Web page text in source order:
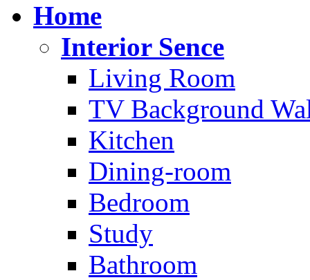
Home
Interior Sence
Living Room
TV Background
Kitchen
Dining-room
Bedroom
Study
Bathroom